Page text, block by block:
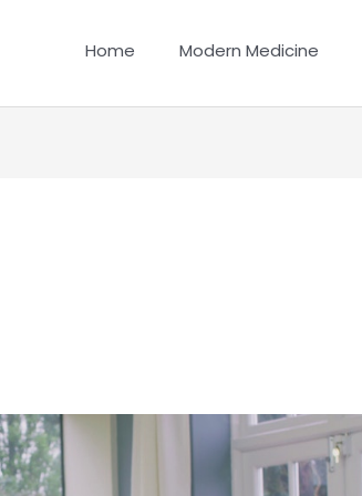
Home Modern Medicine